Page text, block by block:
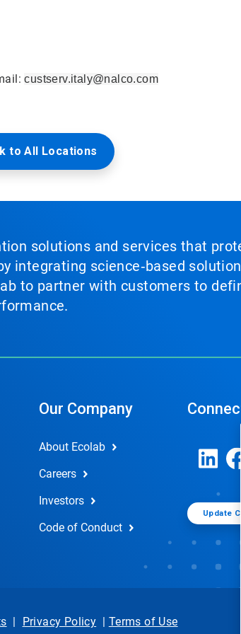
custserv.italy@nalco.com
to All Locations
solutions and services that
integrating science‑based
to partner with customers to
Our Company
About Ecolab
Careers
Investors
Code of Conduct
Update
| Privacy Policy | Terms of Use